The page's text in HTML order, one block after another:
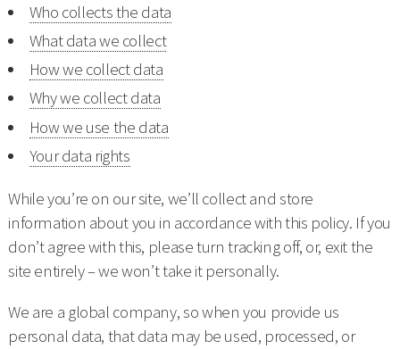
Who collects the data
What data we collect
How we collect data
Why we collect data
How we use the data
Your data rights
While you’re on our site, we’ll collect and store
information about you in accordance with this policy. If you
don’t agree with this, please turn tracking off, or, exit the
site entirely – we won’t take it personally.
We are a global company, so when you provide us
personal data, that data may be used, processed, or